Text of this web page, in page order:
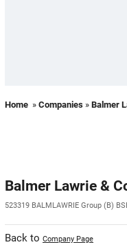
Home » Companies » Balmer
Balmer Lawrie &
523319 BALMLAWRIE Group (B)
Back to Company Page